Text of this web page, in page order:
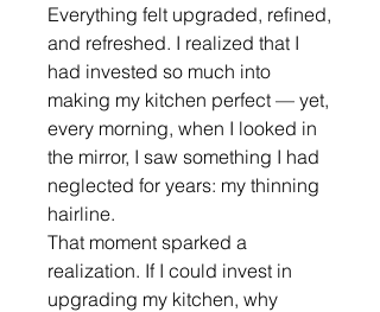
Everything felt upgraded, refined,
and refreshed. I realized that I
had invested so much into
making my kitchen perfect — yet,
every morning, when I looked in
the mirror, I saw something I had
neglected for years: my thinning
hairline.
That moment sparked a
realization. If I could invest in
upgrading my kitchen, why